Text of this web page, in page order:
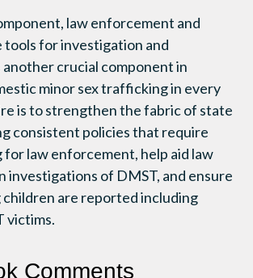
law enforcement and
tools for investigation and
crucial component in
minor sex trafficking in every
is to strengthen the fabric of state
consistent policies that require
for law enforcement, help aid law
investigations of DMST, and ensure
children are reported including
victims.
Comments